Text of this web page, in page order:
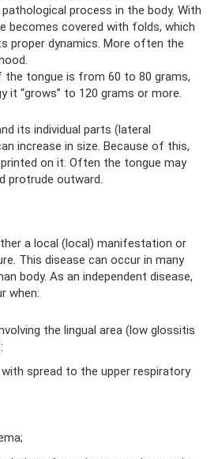
process in the body. With
becomes covered with folds, which
proper dynamics. More often the
tongue is from 60 to 80 grams,
it “grows” to 120 grams or more.
its individual parts (lateral
increase in size. Because of this,
on it. Often the tongue may
protrude outward.
a local (local) manifestation or
This disease can occur in many
body. As an independent disease,
when:
the lingual area (low glossitis
spread to the upper respiratory